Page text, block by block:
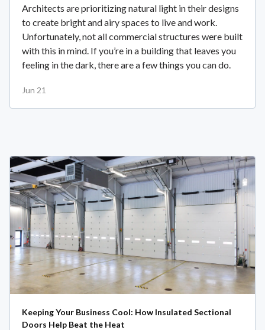
Architects are prioritizing natural light in their designs
to create bright and airy spaces to live and work.
Unfortunately, not all commercial structures were built
with this in mind. If you’re in a building that leaves you
feeling in the dark, there are a few things you can do.
Jun 21
Keeping Your Business Cool: How Insulated Sectional
Doors Help Beat the Heat